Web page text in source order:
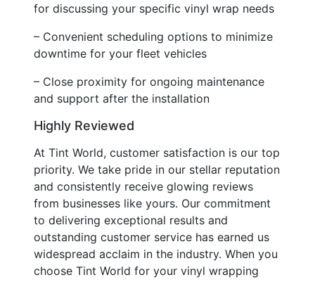
for discussing your specific vinyl wrap needs
– Convenient scheduling options to minimize
downtime for your fleet vehicles
– Close proximity for ongoing maintenance
and support after the installation
Highly Reviewed
At Tint World, customer satisfaction is our top
priority. We take pride in our stellar reputation
and consistently receive glowing reviews
from businesses like yours. Our commitment
to delivering exceptional results and
outstanding customer service has earned us
widespread acclaim in the industry. When you
choose Tint World for your vinyl wrapping